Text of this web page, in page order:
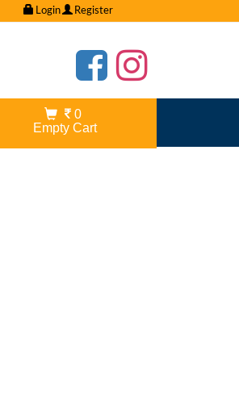
Login Register
0
Empty Cart